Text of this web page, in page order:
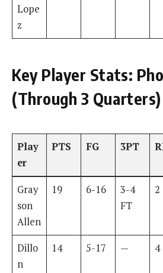
Lope
z
Key Player Stats:
(Through 3 Quarters)
Play
er
PTS FG 3PT
Gray
son
Allen
19 6-16
3-4
FT
2
Dillo
n
14 5-17 — 4